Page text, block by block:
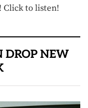
Click to listen!
DROP NEW